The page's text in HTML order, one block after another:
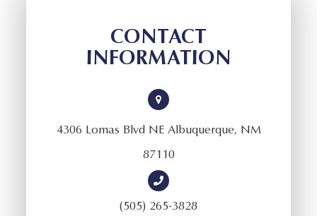
CONTACT
INFORMATION
4306 Lomas Blvd NE Albuquerque, NM
87110
(505) 265-3828